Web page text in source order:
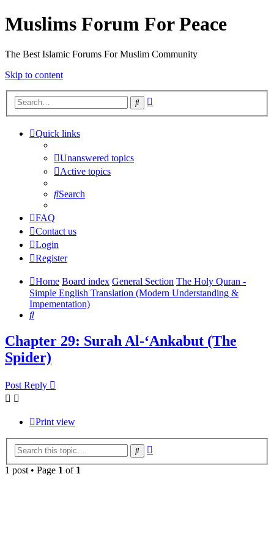
Muslims Forum For Peace
The Best Islamic Forums For Muslim Community
Skip to content
Search
Quick links
Unanswered topics
Active topics
Search
FAQ
Contact us
Login
Register
Home Board index General Section The Holy Quran -
Simple English Translation (Modern Understanding &
Impementation)
Search
Chapter 29: Surah Al-‘Ankabut (The
Spider)
Post Reply
Print view
Search
1 post • Page 1 of 1